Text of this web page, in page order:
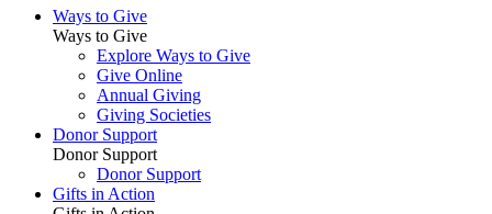
Ways to Give
Ways to Give
Explore Ways to Give
Give Online
Annual Giving
Giving Societies
Donor Support
Donor Support
Donor Support
Gifts in Action